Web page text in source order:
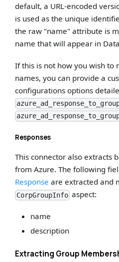
default, a URL-encoded
is used as the unique
the raw "name" attribute is
name that will appear in
If this is not how you wish to
names, you can provide a
configurations options
Responses
This connector also extracts
from Azure. The following
Response are extracted and
CorpGroupInfo aspect:
name
description
Extracting Group